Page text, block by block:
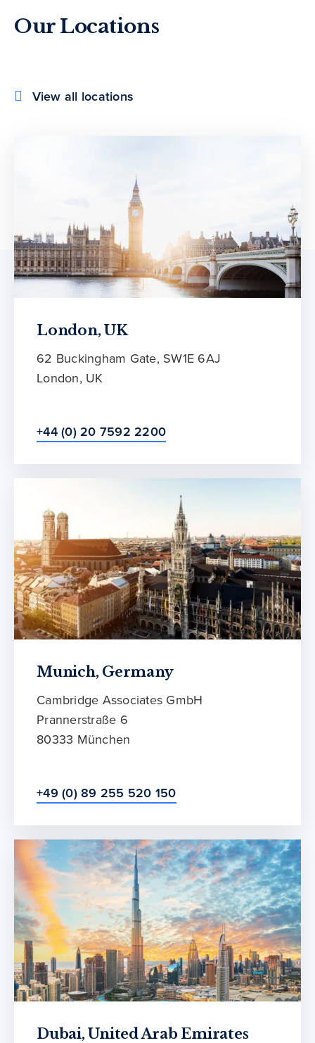
Our Locations
View all locations
London, UK
62 Buckingham Gate, SW1E 6AJ
London, UK
+44 (0) 20 7592 2200
Munich, Germany
Cambridge Associates GmbH
Prannerstraße 6
80333 München
+49 (0) 89 255 520 150
Dubai, United Arab Emirates